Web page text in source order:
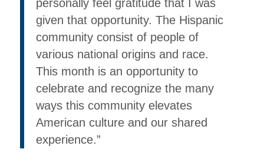
personally feel gratitude that I was
given that opportunity. The Hispanic
community consist of people of
various national origins and race.
This month is an opportunity to
celebrate and recognize the many
ways this community elevates
American culture and our shared
experience.”